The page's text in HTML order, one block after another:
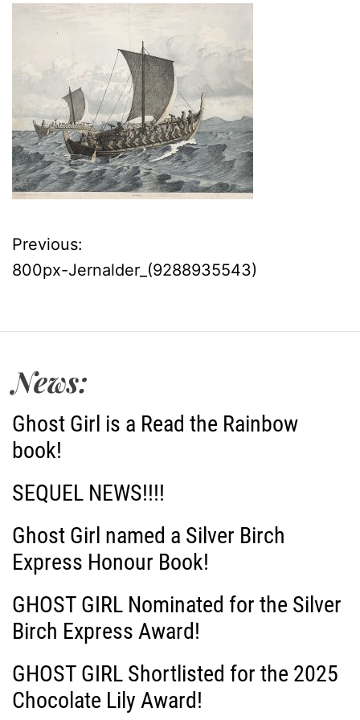
P
s
t
n
a
v
i
g
a
t
i
o
Previous:
800px-Jernalder_(9288935543)
News:
Ghost Girl is a Read the Rainbow
book!
SEQUEL NEWS!!!!
Ghost Girl named a Silver Birch
Express Honour Book!
GHOST GIRL Nominated for the Silver
Birch Express Award!
GHOST GIRL Shortlisted for the 2025
Chocolate Lily Award!